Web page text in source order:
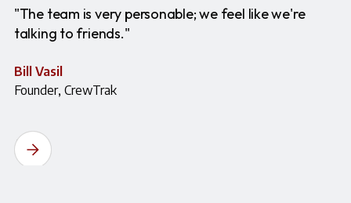
"The team is very personable; we feel like we're
talking to friends."
Bill Vasil
Founder, CrewTrak